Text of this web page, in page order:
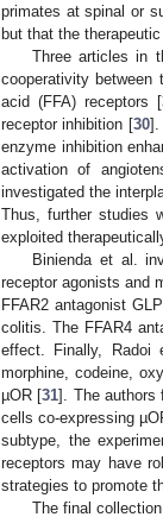
primates at spinal or
but that the
Three articles in
cooperativity between
acid (FFA) receptors [
receptor inhibition [30].
enzyme inhibition
activation of
investigated the
Thus, further studies
exploited
Binienda et al.
receptor agonists and
FFAR2 antagonist
colitis. The FFAR4
effect. Finally, Radoi
morphine, codeine,
µOR [31]. The authors
cells co-expressing
subtype, the
receptors may have
strategies to promote
The final